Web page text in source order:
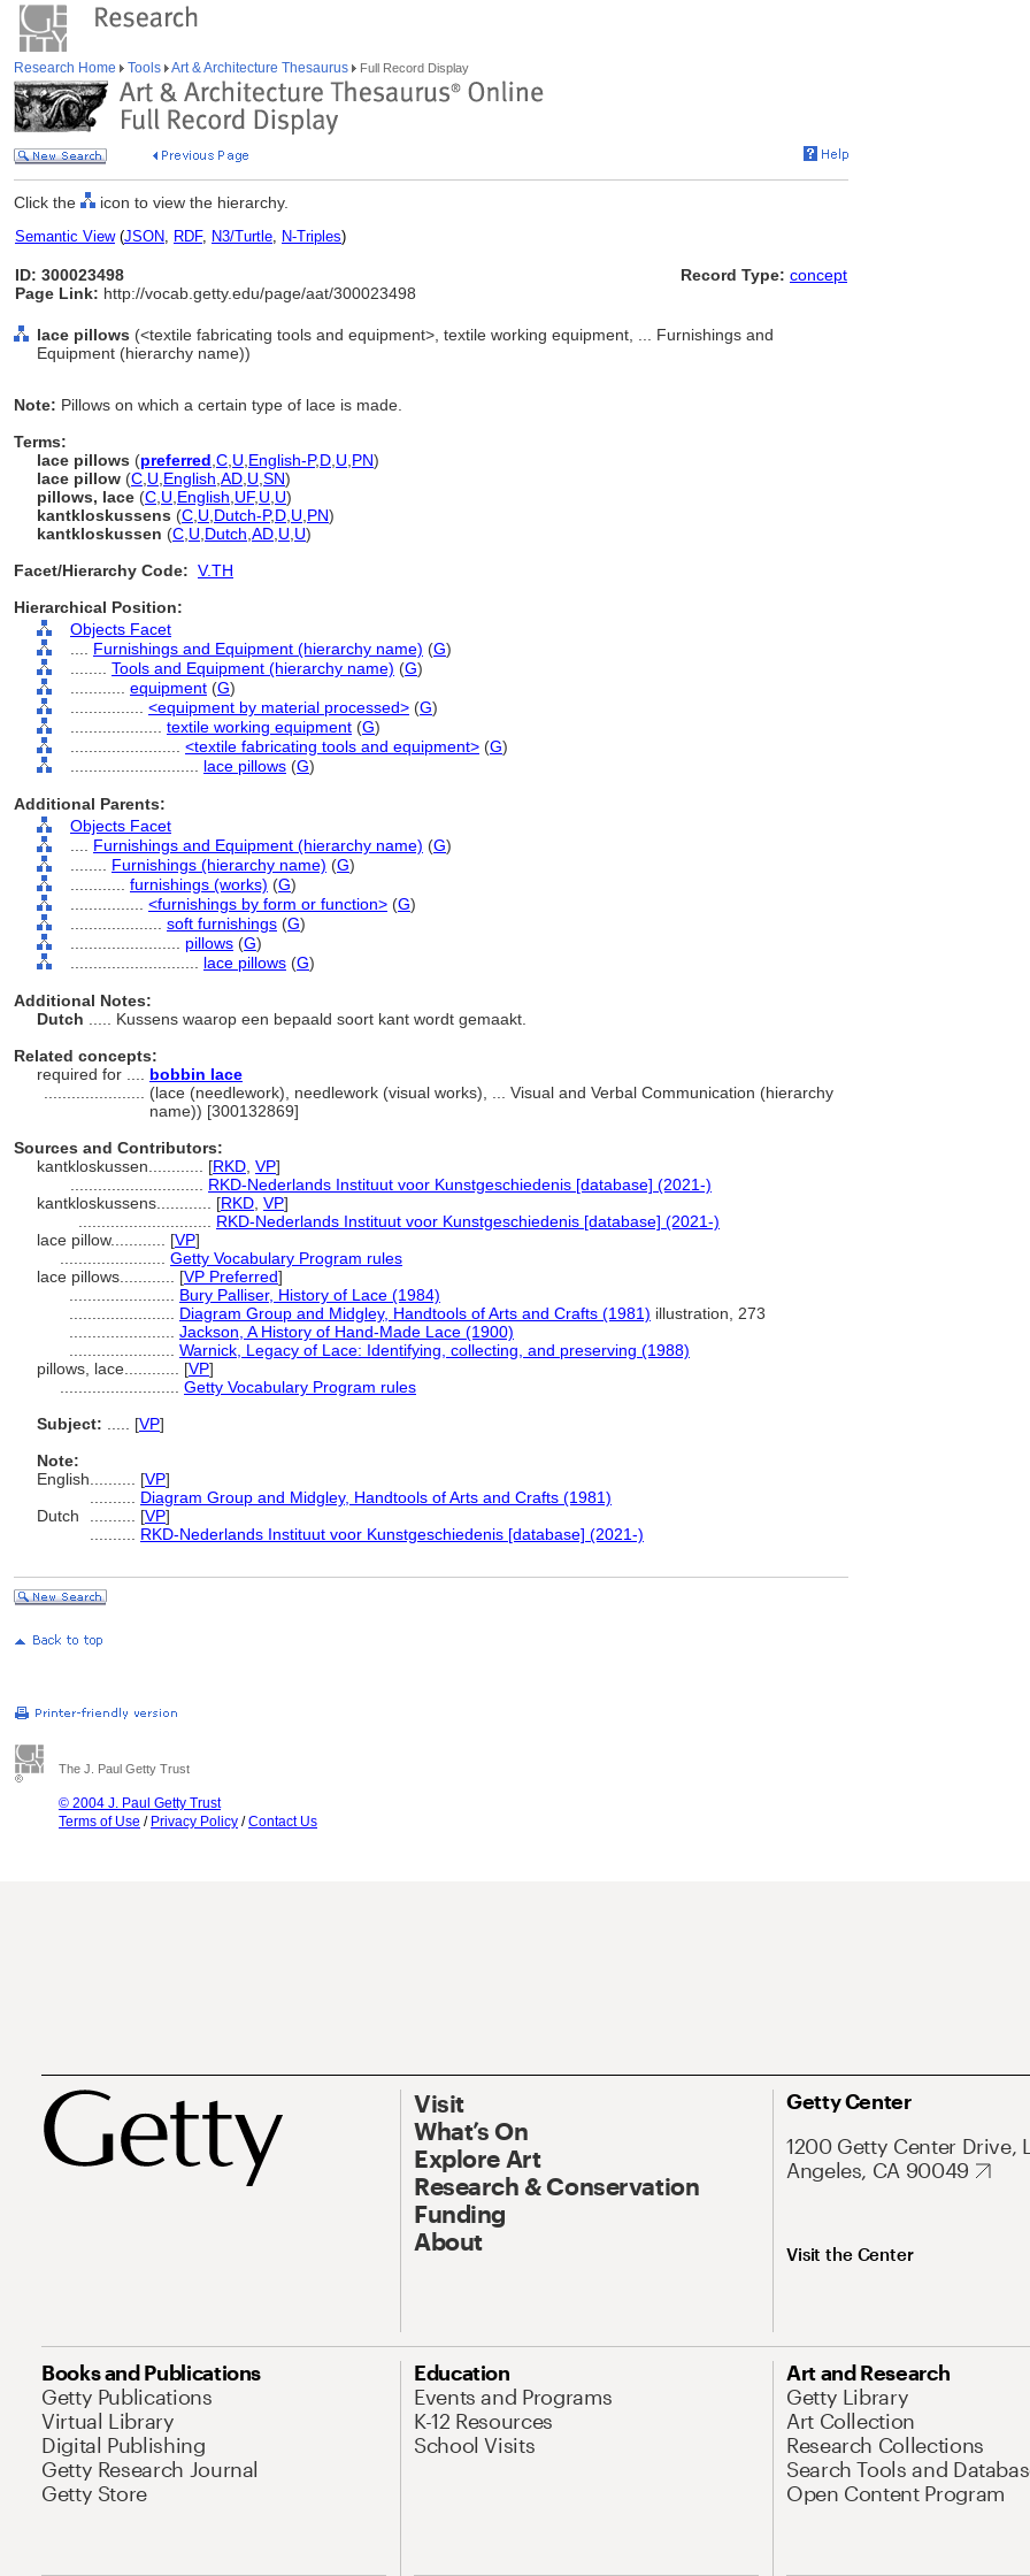
Research Home Tools Art & Architecture Thesaurus Full Record Display
Click the icon to view the hierarchy.
Semantic View(JSON, RDF, N3/Turtle, N-Triples)
ID: 300023498
Page Link: http://vocab.getty.edu/page/aat/300023498
Record Type: concept
lace pillows (<textile fabricating tools and equipment>, textile working equipment, ... Furnishings and
Equipment (hierarchy name))
Note: Pillows on which a certain type of lace is made.
Terms:
lace pillows (preferred C U English-P,D U PN)
lace pillow (C U English AD U SN)
pillows, lace (C U English UF, U U)
kantkloskussens (C U Dutch-P,D U PN)
kantkloskussen (C U Dutch AD U U)
Facet/Hierarchy Code: V.TH
Hierarchical Position:
Objects Facet
Furnishings and Equipment (hierarchy name) (G)
Tools and Equipment (hierarchy name) (G)
equipment (G)
<equipment by material processed> (G)
textile working equipment (G)
<textile fabricating tools and equipment> (G)
lace pillows (G)
Additional Parents:
Objects Facet
Furnishings and Equipment (hierarchy name) (G)
Furnishings (hierarchy name) (G)
furnishings (works) (G)
<furnishings by form or function> (G)
soft furnishings (G)
pillows (G)
lace pillows (G)
Additional Notes:
Dutch
..... Kussens waarop een bepaald soort kant wordt gemaakt.
Related concepts:
required for .... bobbin lace
(lace (needlework), needlework (visual works), ... Visual and Verbal Communication (hierarchy
name)) [300132869]
Sources and Contributors:
kantkloskussen............ [RKD VP]
RKD-Nederlands Instituut voor Kunstgeschiedenis [database] (2021-)
kantkloskussens............ [RKD VP]
RKD-Nederlands Instituut voor Kunstgeschiedenis [database] (2021-)
lace pillow............ [VP]
Getty Vocabulary Program rules
lace pillows............ [VP Preferred]
Bury Palliser, History of Lace (1984)
Diagram Group and Midgley, Handtools of Arts and Crafts (1981) illustration, 273
Jackson, A History of Hand-Made Lace (1900)
Warnick, Legacy of Lace: Identifying, collecting, and preserving (1988)
pillows, lace............ [VP]
Getty Vocabulary Program rules
Subject:
[VP]
Note:
English
[VP]
Diagram Group and Midgley, Handtools of Arts and Crafts (1981)
Dutch
[VP]
RKD-Nederlands Instituut voor Kunstgeschiedenis [database] (2021-)
The J. Paul Getty Trust
© 2004 J. Paul Getty Trust
Terms of Use / Privacy Policy /Contact Us
Visit
What’s On
Explore Art
Research & Conservation
Funding
About
Getty Center
1200 Getty Center Drive,
Angeles, CA 90049
Visit the Center
Books and Publications
Getty Publications
Virtual Library
Digital Publishing
Getty Research Journal
Getty Store
Education
Events and Programs
K-12 Resources
School Visits
Art and Research
Getty Library
Art Collection
Research Collections
Search Tools and
Open Content Program